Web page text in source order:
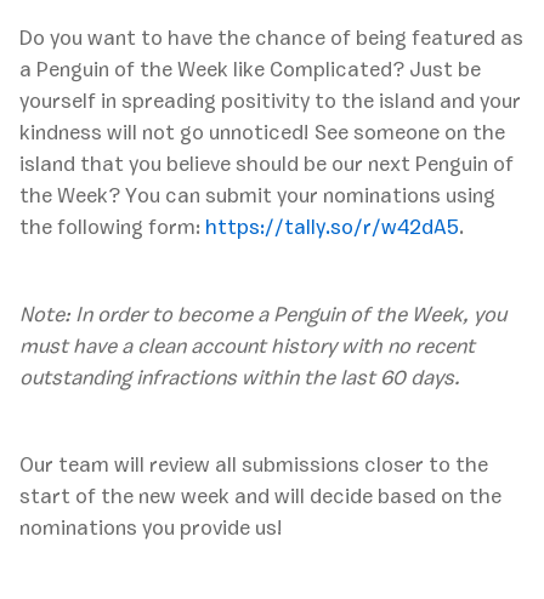
Do you want to have the chance of being featured as
a Penguin of the Week like Complicated? Just be
yourself in spreading positivity to the island and your
kindness will not go unnoticed! See someone on the
island that you believe should be our next Penguin of
the Week? You can submit your nominations using
the following form: https://tally.so/r/w42dA5.
Note: In order to become a Penguin of the Week, you
must have a clean account history with no recent
outstanding infractions within the last 60 days.
‍Our team will review all submissions closer to the
start of the new week and will decide based on the
nominations you provide us!